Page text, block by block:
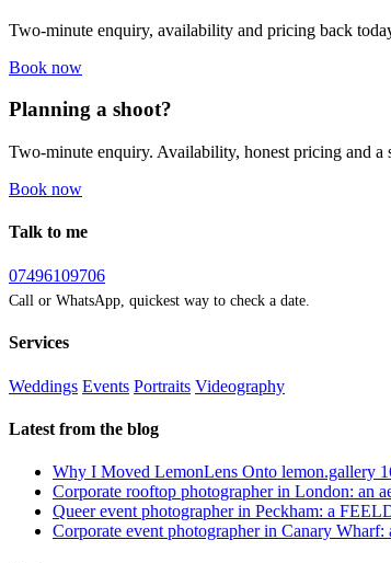
Two-minute enquiry, availability and pricing back
Book now
Planning a shoot?
Two-minute enquiry. Availability, honest pricing and a
Book now
Talk to me
07496109706
Call or WhatsApp, quickest way to check a date.
Services
Weddings Events Portraits Videography
Latest from the blog
Why I Moved LemonLens Onto lemon.gallery
Corporate rooftop photographer in London: an
Queer event photographer in Peckham: a
Corporate event photographer in Canary Wharf: